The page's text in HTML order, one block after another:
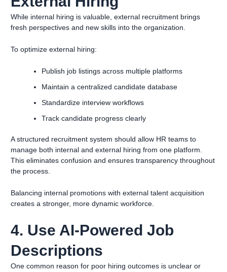
While internal hiring is valuable, external recruitment brings
fresh perspectives and new skills into the organization.
To optimize external hiring:
Publish job listings across multiple platforms
Maintain a centralized candidate database
Standardize interview workflows
Track candidate progress clearly
A structured recruitment system should allow HR teams to
manage both internal and external hiring from one platform.
This eliminates confusion and ensures transparency throughout
the process.
Balancing internal promotions with external talent acquisition
creates a stronger, more dynamic workforce.
4. Use AI-Powered Job
Descriptions
One common reason for poor hiring outcomes is unclear or